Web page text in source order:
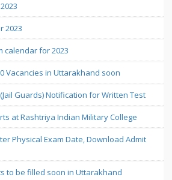
2023
calendar for 2023
Vacancies in Uttarakhand soon
Guards) Notification for Written Test
at Rashtriya Indian Military College
Physical Exam Date, Download Admit
to be filled soon in Uttarakhand